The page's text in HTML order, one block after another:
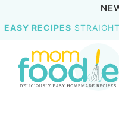
EASY RECIPES